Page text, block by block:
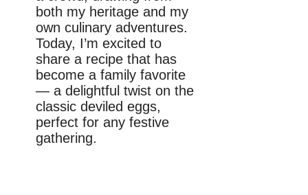
both my heritage and my
own culinary adventures.
Today, I’m excited to
share a recipe that has
become a family favorite
— a delightful twist on the
classic deviled eggs,
perfect for any festive
gathering.